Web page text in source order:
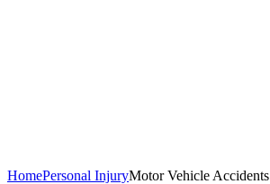
HomePersonal InjuryMotor Vehicle Accidents